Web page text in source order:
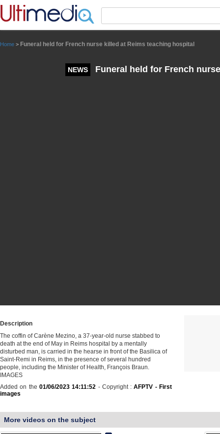
Home > Funeral held for French nurse killed at Reims teaching hospital
NEWS Funeral held for French
Description
The coffin of Carène Mezino, a 37-year-old nurse stabbed to
death at the end of May in Reims hospital by a mentally
disturbed man, is carried in the hearse in front of the Basilica of
Saint-Remi in Reims, in the presence of several hundred
people, including the Minister of Health, François Braun.
IMAGES
Added on the 01/06/2023 14:11:52 - Copyright :AFPTV - First
images
More videos on the subject
Panneau de gestion des cookies